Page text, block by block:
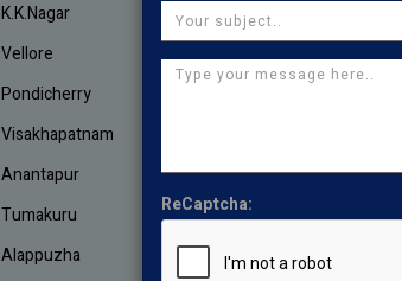
K.K.Nagar Coimbatore
Vellore Kanchipuram
Pondicherry
Visakhapatnam
Anantapur Mangaluru
Tumakuru Ballari
Alappuzha Kannur
ReCaptcha: